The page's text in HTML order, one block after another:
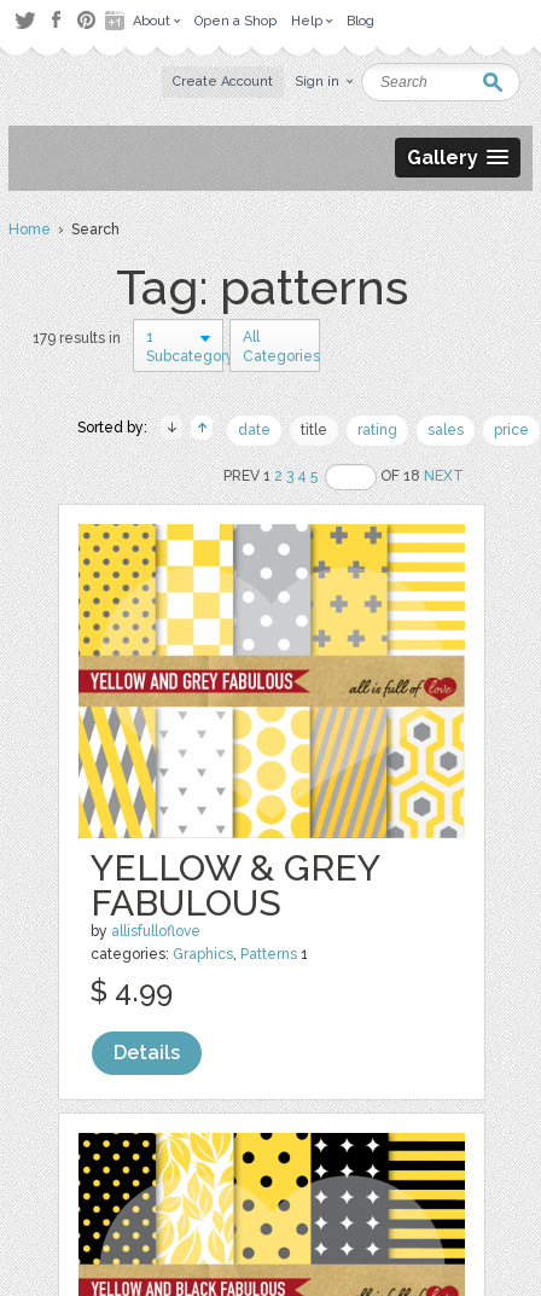
About Open a Shop Help Blog
Create Account Sign in
Gallery
Home› Search
Tag: patterns
179 results in
1
Subcategory
All
Categories
Sorted by: date title rating sales price
PREV 12 3 4 5 OF 18NEXT
YELLOW & GREY
FABULOUS
by allisfulloflove
categories: Graphics Patterns 1
$ 4.99
Details